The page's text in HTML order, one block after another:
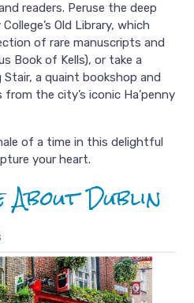
readers. Peruse the deep
Old Library, which
of rare manuscripts and
Book of Kells), or take a
Stair, a quaint bookshop and
the city’s iconic Ha’penny
of a time in this delightful
your heart.
Dublin